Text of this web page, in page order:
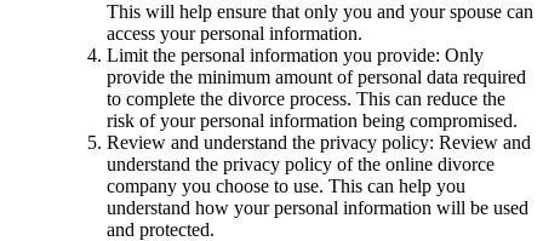
This will help ensure that only you and your spouse can
access your personal information.
Limit the personal information you provide: Only
provide the minimum amount of personal data required
to complete the divorce process. This can reduce the
risk of your personal information being compromised.
Review and understand the privacy policy: Review and
understand the privacy policy of the online divorce
company you choose to use. This can help you
understand how your personal information will be used
and protected.